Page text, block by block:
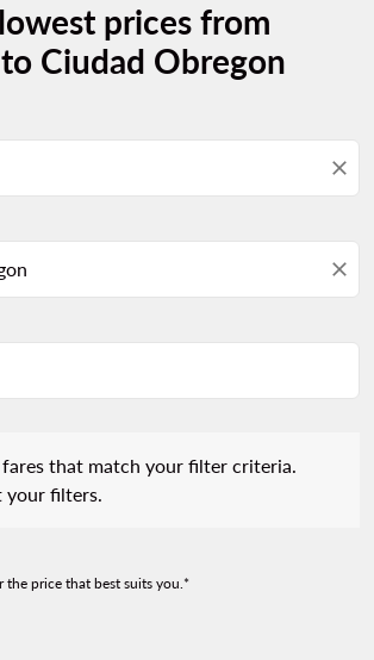
prices from
Ciudad Obregon
close
close
fares that match your filter criteria.
your filters.
the price that best suits you.*